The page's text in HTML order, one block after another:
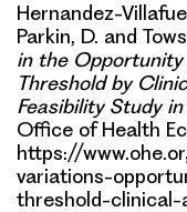
Hernandez-
Parkin, D. and
in the
Threshold by
Feasibility Study in
Office of Health
https://
variations-
threshold-clinical-